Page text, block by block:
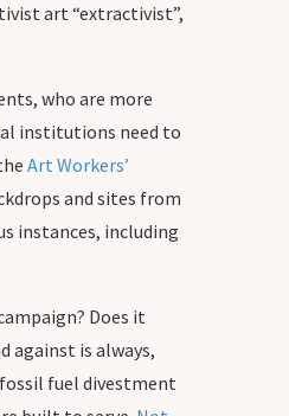
art “extractivist”,
who are more
institutions need to
Art Workers’
and sites from
instances, including
Does it
against is always,
fuel divestment